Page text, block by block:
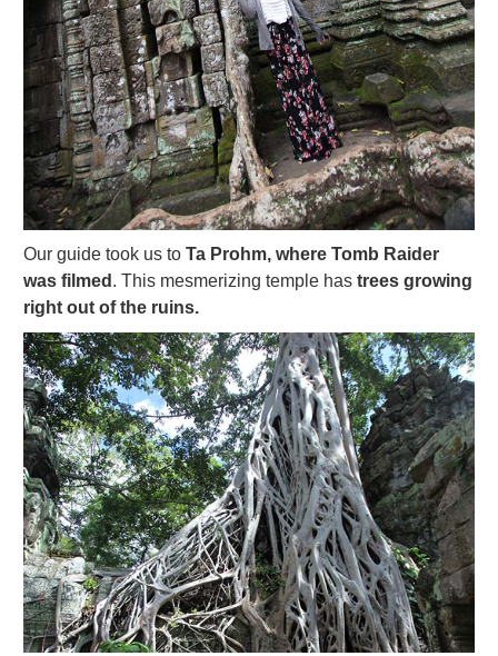
Our guide took us to Ta Prohm, where Tomb Raider
was filmed . This mesmerizing temple has trees growing
right out of the ruins.